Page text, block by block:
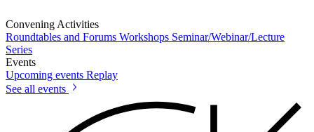
Convening Activities
Roundtables and Forums Workshops Seminar/Webinar/Lecture
Series
Events
Upcoming events Replay
See all events